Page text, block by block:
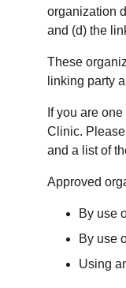
organization
and (d) the
These
linking party
If you are
Clinic.
and a list of
Approved
By use
By use
Using